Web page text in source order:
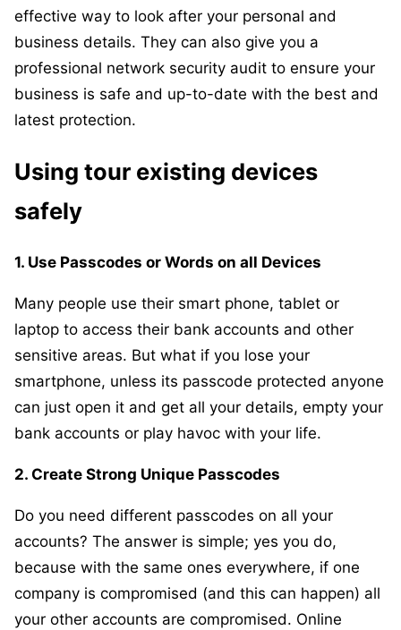
effective way to look after your personal and
business details. They can also give you a
professional network security audit to ensure your
business is safe and up-to-date with the best and
latest protection.
Using tour existing devices
safely
1. Use Passcodes or Words on all Devices
Many people use their smart phone, tablet or
laptop to access their bank accounts and other
sensitive areas. But what if you lose your
smartphone, unless its passcode protected anyone
can just open it and get all your details, empty your
bank accounts or play havoc with your life.
2. Create Strong Unique Passcodes
Do you need different passcodes on all your
accounts? The answer is simple; yes you do,
because with the same ones everywhere, if one
company is compromised (and this can happen) all
your other accounts are compromised. Online